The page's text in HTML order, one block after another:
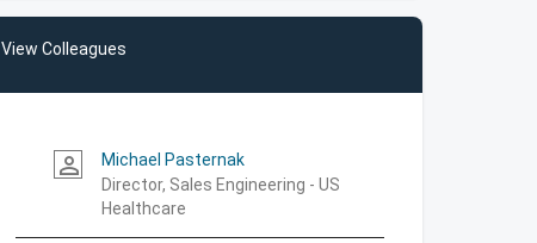
View Colleagues
person_outline
Michael Pasternak
Director, Sales Engineering - US
Healthcare